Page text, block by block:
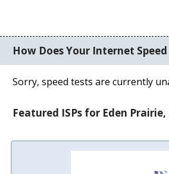
How Does Your Internet
Sorry, speed tests are currently
Featured ISPs for Eden Prairie,